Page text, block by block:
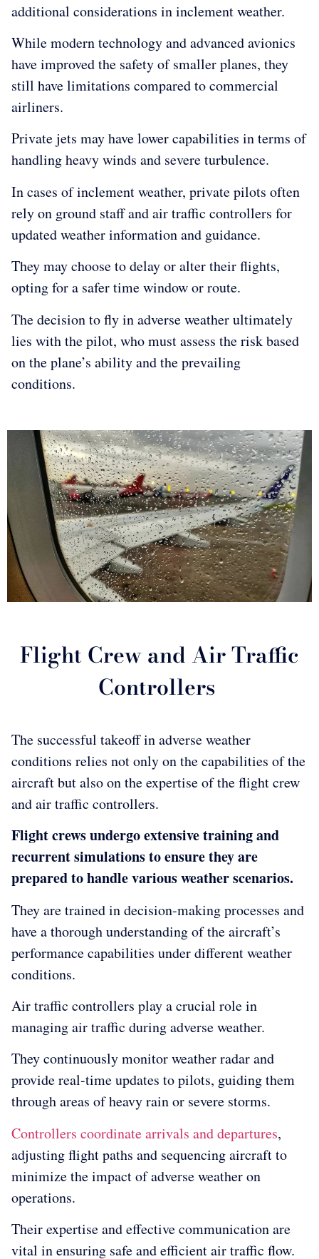
additional considerations in inclement weather.
While modern technology and advanced avionics
have improved the safety of smaller planes, they
still have limitations compared to commercial
airliners.
Private jets may have lower capabilities in terms of
handling heavy winds and severe turbulence.
In cases of inclement weather, private pilots often
rely on ground staff and air traffic controllers for
updated weather information and guidance.
They may choose to delay or alter their flights,
opting for a safer time window or route.
The decision to fly in adverse weather ultimately
lies with the pilot, who must assess the risk based
on the plane’s ability and the prevailing
conditions.
Flight Crew and Air Traffic
Controllers
The successful takeoff in adverse weather
conditions relies not only on the capabilities of the
aircraft but also on the expertise of the flight crew
and air traffic controllers.
Flight crews undergo extensive training and
recurrent simulations to ensure they are
prepared to handle various weather scenarios.
They are trained in decision-making processes and
have a thorough understanding of the aircraft’s
performance capabilities under different weather
conditions.
Air traffic controllers play a crucial role in
managing air traffic during adverse weather.
They continuously monitor weather radar and
provide real-time updates to pilots, guiding them
through areas of heavy rain or severe storms.
Controllers coordinate arrivals and departures,
adjusting flight paths and sequencing aircraft to
minimize the impact of adverse weather on
operations.
Their expertise and effective communication are
vital in ensuring safe and efficient air traffic flow.